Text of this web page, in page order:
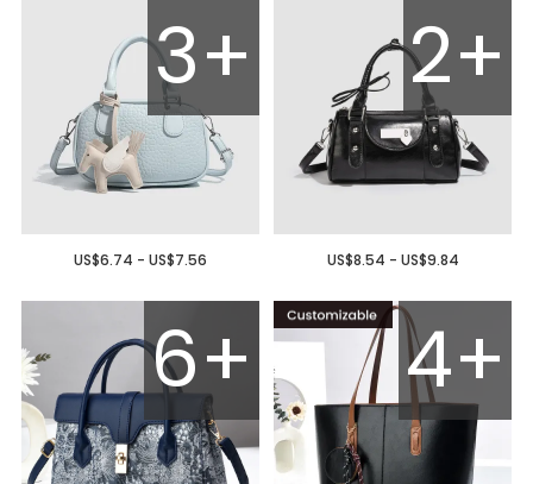
3+
US$6.74 - US$7.56
2+
US$8.54 - US$9.84
6+ 4+